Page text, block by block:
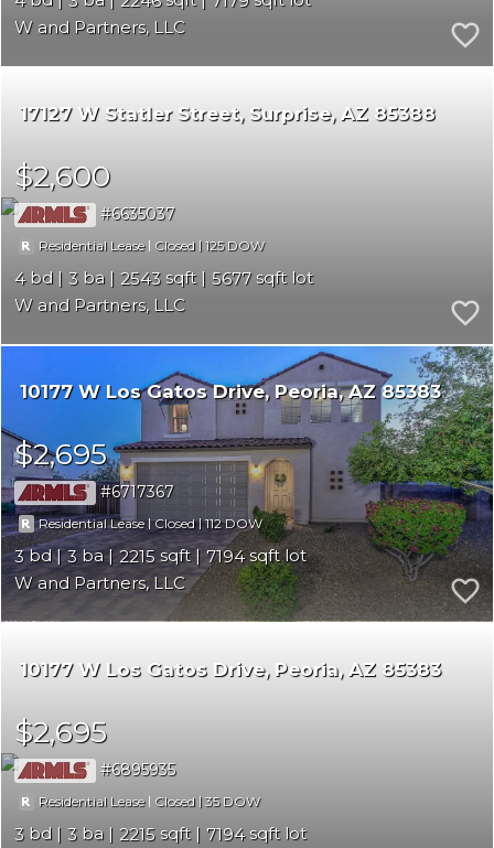
W and Partners, LLC
17127 W Statler Street Surprise AZ 85388
$2,600
6635037
Residential Lease| Closed |125
4 3 2543
5677
W and Partners, LLC
10177 W Los Gatos Drive Peoria AZ 85383
$2,695
6717367
Residential Lease|Closed |112
3 3 2215
7194
W and Partners, LLC
10177 W Los Gatos Drive Peoria AZ 85383
$2,695
6895935
Residential Lease| Closed |35
3 3 2215 7194